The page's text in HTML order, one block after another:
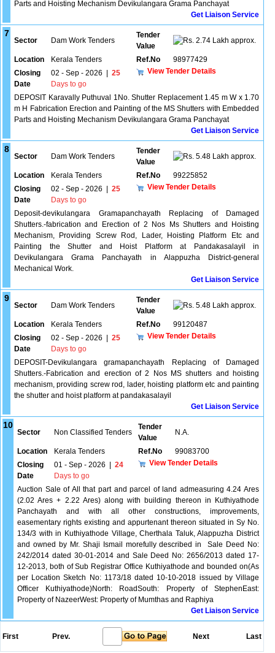
Parts and Hoisting Mechanism Devikulangara Grama Panchayat
Get Liaison Service
7
Sector Dam Work Tenders
Tender
Value
2.74 Lakh approx.
Location Kerala Tenders Ref.No
98977429
Closing
Date
02 - Sep - 2026
25
Days to go
View Tender Details
DEPOSIT Karavally Puthuval 1No. Shutter Replacement 1.45 m W x 1.70
m H Fabrication Erection and Painting of the MS Shutters with Embedded
Parts and Hoisting Mechanism Devikulangara Grama Panchayat
Get Liaison Service
8
Sector Dam Work Tenders
Tender
Value
5.48 Lakh approx.
Location Kerala Tenders Ref.No
99225852
Closing
Date
02 - Sep - 2026
25
Days to go
View Tender Details
Deposit-devikulangara Gramapanchayath Replacing of Damaged
Shutters.-fabrication and Erection of 2 Nos Ms Shutters and Hoisting
Mechanism, Providing Screw Rod, Lader, Hoisting Platform Etc and
Painting the Shutter and Hoist Platform at Pandakasalayil in
Devikulangara Grama Panchayath in Alappuzha District-general
Mechanical Work.
Get Liaison Service
9
Sector Dam Work Tenders
Tender
Value
5.48 Lakh approx.
Location Kerala Tenders Ref.No
99120487
Closing
Date
02 - Sep - 2026
25
Days to go
View Tender Details
DEPOSIT-Devikulangara gramapanchayath Replacing of Damaged
Shutters.-Fabrication and erection of 2 Nos MS shutters and hoisting
mechanism, providing screw rod, lader, hoisting platform etc and painting
the shutter and hoist platform at pandakasalayil
Get Liaison Service
10
Sector Non Classified Tenders
Tender
Value
N.A.
Location Kerala Tenders Ref.No
99083700
Closing
Date
01 - Sep - 2026
24
Days to go
View Tender Details
Auction Sale of All that part and parcel of land admeasuring 4.24 Ares
(2.02 Ares + 2.22 Ares) along with building thereon in Kuthiyathode
Panchayath and with all other constructions, improvements,
easementary rights existing and appurtenant thereon situated in Sy No.
134/3 with in Kuthiyathode Village, Cherthala Taluk, Alappuzha District
and owned by Mr. Shaji Ismail morefully described in Sale Deed No:
242/2014 dated 30-01-2014 and Sale Deed No: 2656/2013 dated 17-
12-2013, both of Sub Registrar Office Kuthiyathode and bounded on(As
per Location Sketch No: 1173/18 dated 10-10-2018 issued by Village
Officer Kuthiyathode)North: RoadSouth: Property of StephenEast:
Property of NazeerWest: Property of Mumthas and Raphiya
Get Liaison Service
First Prev. Next Last